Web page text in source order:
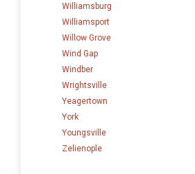
Williamsburg
Williamsport
Willow Grove
Wind Gap
Windber
Wrightsville
Yeagertown
York
Youngsville
Zelienople